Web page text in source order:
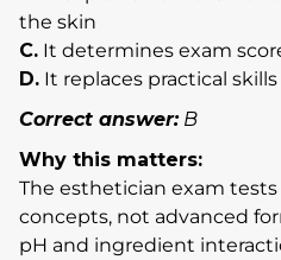
the skin
C. It determines exam
D. It replaces practical skills
Correct answer:B
Why this matters:
The esthetician exam
concepts, not advanced
pH and ingredient